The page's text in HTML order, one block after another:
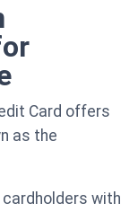
Card offers
as the
with